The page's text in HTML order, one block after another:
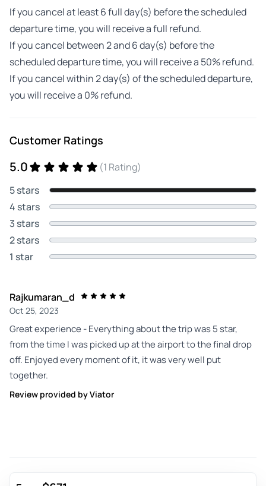
If you cancel at least 6 full day(s) before the scheduled
departure time, you will receive a full refund.
If you cancel between 2 and 6 day(s) before the
scheduled departure time, you will receive a 50% refund.
If you cancel within 2 day(s) of the scheduled departure,
you will receive a 0% refund.
Customer Ratings
5.0
(1 Rating)
5 stars
4 stars
3 stars
2 stars
1 star
Rajkumaran_d
Oct 25, 2023
Great experience - Everything about the trip was 5 star,
from the time I was picked up at the airport to the final drop
off. Enjoyed every moment of it, it was very well put
together.
Review provided by Viator